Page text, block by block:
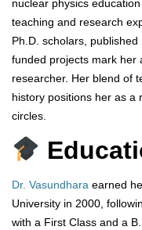
nuclear physics
teaching and research
Ph.D. scholars,
funded projects mark her
researcher. Her blend of
history positions her as a
circles.
Dr. Vasundhara earned
University in 2000,
with a First Class and a